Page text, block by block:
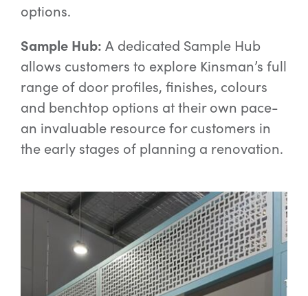
options.
Sample Hub: A dedicated Sample Hub
allows customers to explore Kinsman’s full
range of door profiles, finishes, colours
and benchtop options at their own pace-
an invaluable resource for customers in
the early stages of planning a renovation.